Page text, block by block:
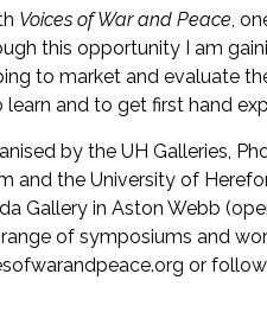
Voices of War and Peace,
this opportunity I am
to market and evaluate
and to get first hand
by the UH Galleries,
and the University of
Gallery in Aston Webb
of symposiums and
or follow